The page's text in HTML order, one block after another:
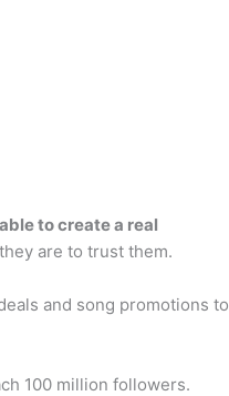
to create a real
are to trust them.
and song promotions to
100 million followers.